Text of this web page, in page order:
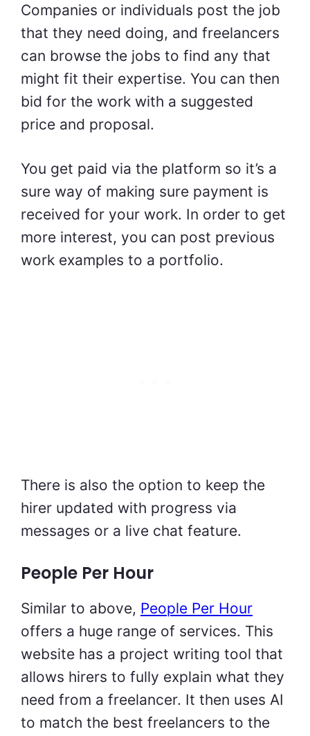
Companies or individuals post the job
that they need doing, and freelancers
can browse the jobs to find any that
might fit their expertise. You can then
bid for the work with a suggested
price and proposal.
You get paid via the platform so it’s a
sure way of making sure payment is
received for your work. In order to get
more interest, you can post previous
work examples to a portfolio.
There is also the option to keep the
hirer updated with progress via
messages or a live chat feature.
People Per Hour
Similar to above, People Per Hour
offers a huge range of services. This
website has a project writing tool that
allows hirers to fully explain what they
need from a freelancer. It then uses AI
to match the best freelancers to the